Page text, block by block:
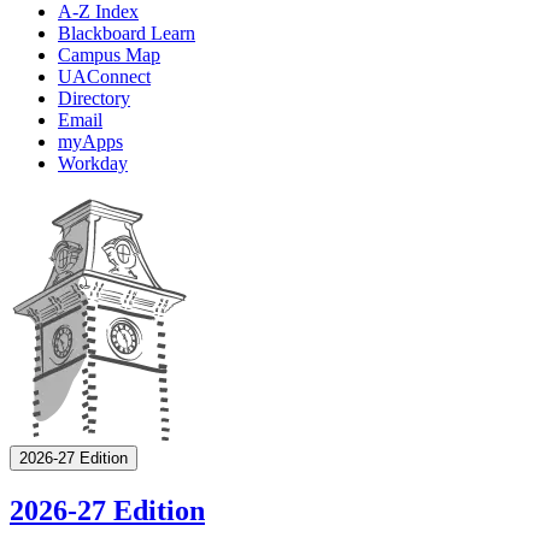
A-Z Index
Blackboard Learn
Campus Map
UAConnect
Directory
Email
myApps
Workday
2026-27 Edition
2026-27 Edition